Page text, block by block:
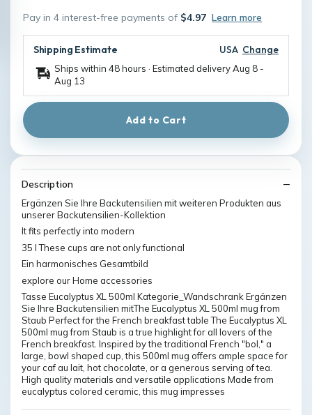
Pay in 4 interest-free payments of $4.97 Learn more
Shipping Estimate USA Change
Ships within 48 hours · Estimated deliveryAug 8 -
Aug 13
Add to Cart
Description
Ergänzen Sie Ihre Backutensilien mit weiteren Produkten aus
unserer Backutensilien-Kollektion
It fits perfectly into modern
35 l These cups are not only functional
Ein harmonisches Gesamtbild
explore our Home accessories
Tasse Eucalyptus XL 500ml Kategorie_Wandschrank Ergänzen
Sie Ihre Backutensilien mitThe Eucalyptus XL 500ml mug from
Staub Perfect for the French breakfast table The Eucalyptus XL
500ml mug from Staub is a true highlight for all lovers of the
French breakfast. Inspired by the traditional French "bol," a
large, bowl shaped cup, this 500ml mug offers ample space for
your caf au lait, hot chocolate, or a generous serving of tea.
High quality materials and versatile applications Made from
eucalyptus colored ceramic, this mug impresses